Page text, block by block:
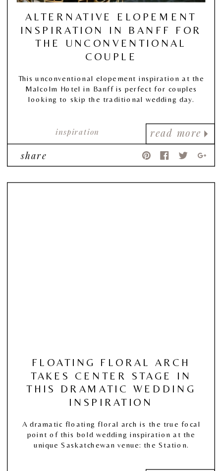
read more
inspiration
ALTERNATIVE ELOPEMENT
INSPIRATION IN BANFF FOR
THE UNCONVENTIONAL
COUPLE
This unconventional elopement inspiration at the
Malcolm Hotel in Banff is perfect for couples
looking to skip the traditional wedding day.
share
FLOATING FLORAL ARCH
TAKES CENTER STAGE IN
THIS DRAMATIC WEDDING
INSPIRATION
A dramatic floating floral arch is the true focal
point of this bold wedding inspiration at the
unique Saskatchewan venue: the Station.